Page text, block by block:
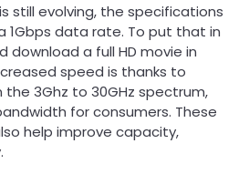
still evolving, the specifications
1Gbps data rate. To put that in
download a full HD movie in
speed is thanks to
3Ghz to 30GHz spectrum,
for consumers. These
help improve capacity,